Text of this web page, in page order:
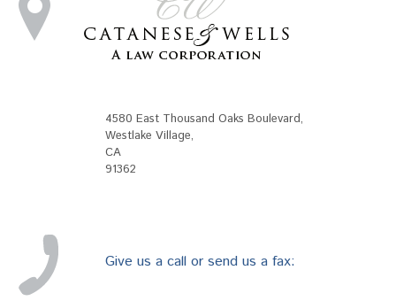
4580 East Thousand Oaks Boulevard,
Westlake Village,
CA
91362
Give us a call or send us a fax: